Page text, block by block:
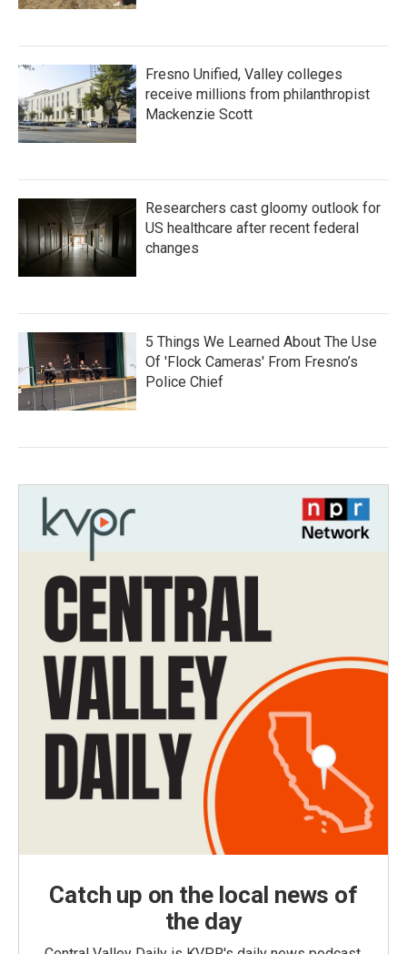
Fresno Unified, Valley colleges
receive millions from philanthropist
Mackenzie Scott
Researchers cast gloomy outlook for
US healthcare after recent federal
changes
5 Things We Learned About The Use
Of 'Flock Cameras' From Fresno’s
Police Chief
Catch up on the local news of
the day